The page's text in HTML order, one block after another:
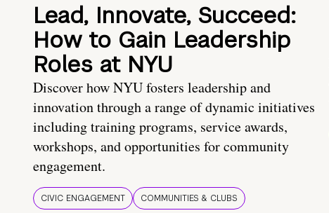
Lead, Innovate, Succeed:
How to Gain Leadership
Roles at NYU
Discover how NYU fosters leadership and
innovation through a range of dynamic initiatives
including training programs, service awards,
workshops, and opportunities for community
engagement.
CIVIC ENGAGEMENT COMMUNITIES & CLUBS